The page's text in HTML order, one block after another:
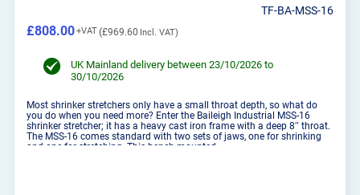
TF-BA-MSS-16
£969.60
£808.00
UK Mainland delivery between 23/10/2026 to
30/10/2026
Most shrinker stretchers only have a small throat depth, so what do
you do when you need more? Enter the Baileigh Industrial MSS-16
shrinker stretcher; it has a heavy cast iron frame with a deep 8″ throat.
The MSS-16 comes standard with two sets of jaws, one for shrinking
and one for stretching. This bench mounted...